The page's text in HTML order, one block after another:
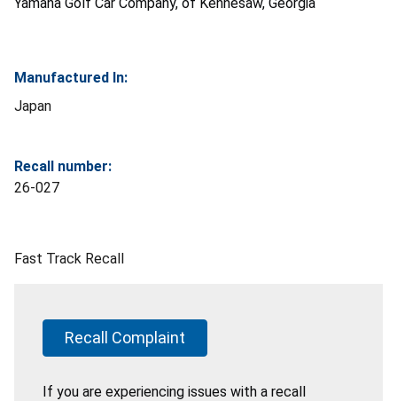
Manufactured In:
Japan
Recall number:
26-027
Fast Track Recall
Recall Complaint
If you are experiencing issues with a recall